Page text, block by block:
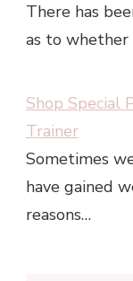
There has
as to
Shop Special
Trainer
Sometimes
have gained
reasons…